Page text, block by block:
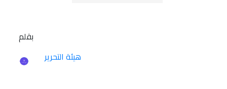
بقلم
هيئة التحرير